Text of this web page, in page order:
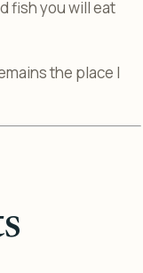
fish you will eat
the place I